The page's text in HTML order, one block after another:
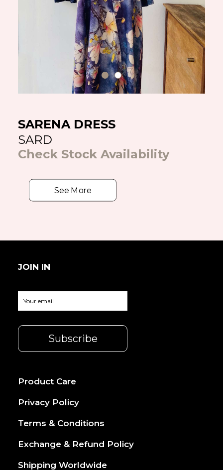
SARENA DRESS
SARD
Check Stock Availability
See More
JOIN IN
Product Care
Privacy Policy
Terms & Conditions
Exchange & Refund Policy
Shipping Worldwide